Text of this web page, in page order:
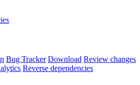
Bug Tracker Download Review changes
Reverse dependencies